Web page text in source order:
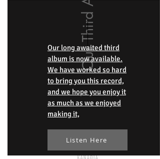
Our long awaited third
album is now available.
We have worked so hard
to bring you this record,
and we hope you enjoy it
as much as we enjoyed
making it,
Listen Here